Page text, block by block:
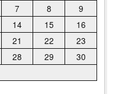
7 8
9
14 15
16
21 22
23
28 29
30